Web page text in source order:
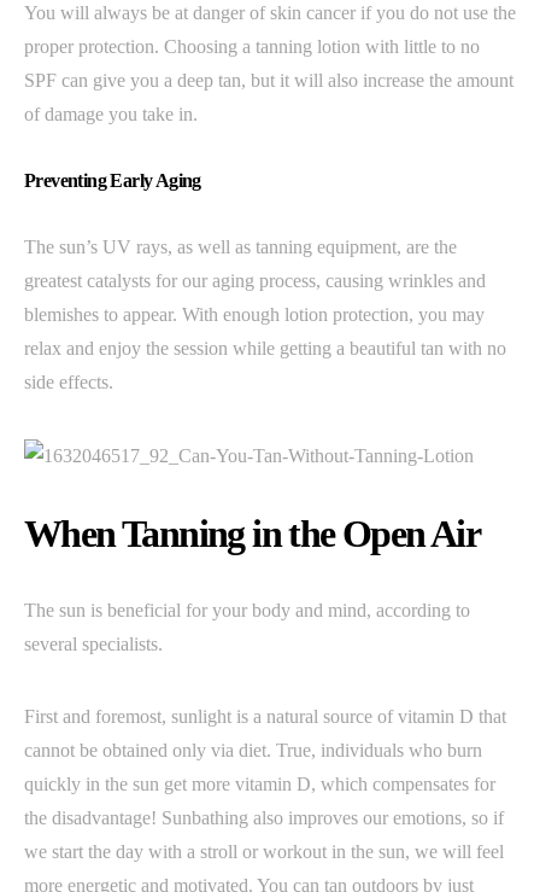
You will always be at danger of skin cancer if you do not use the
proper protection. Choosing a tanning lotion with little to no
SPF can give you a deep tan, but it will also increase the amount
of damage you take in.
Preventing Early Aging
The sun’s UV rays, as well as tanning equipment, are the
greatest catalysts for our aging process, causing wrinkles and
blemishes to appear. With enough lotion protection, you may
relax and enjoy the session while getting a beautiful tan with no
side effects.
When Tanning in the Open Air
The sun is beneficial for your body and mind, according to
several specialists.
First and foremost, sunlight is a natural source of vitamin D that
cannot be obtained only via diet. True, individuals who burn
quickly in the sun get more vitamin D, which compensates for
the disadvantage! Sunbathing also improves our emotions, so if
we start the day with a stroll or workout in the sun, we will feel
more energetic and motivated. You can tan outdoors by just